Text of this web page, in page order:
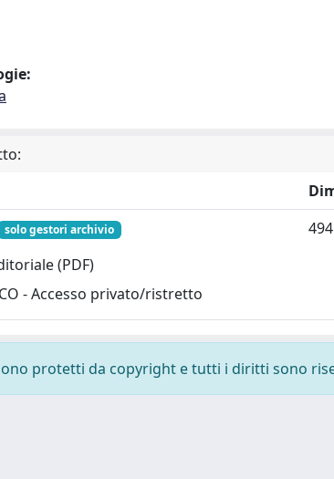
solo gestori archivio
(PDF)
- Accesso privato/ristretto
protetti da copyright e tutti i diritti sono